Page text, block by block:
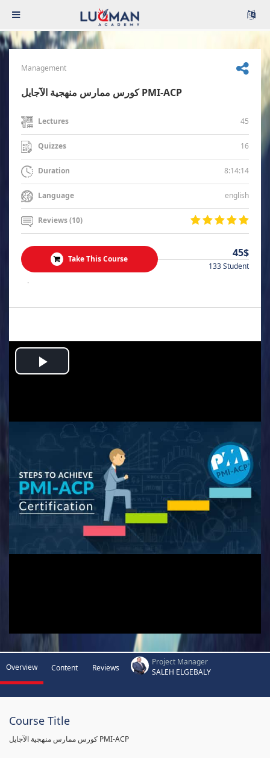
Management
كورس ممارس منهجية الآجايل PMI-ACP
Lectures 45
Quizzes 16
Duration 8:14:14
Language english
Reviews (10)
Take This Course 45$
133 Student
.
Play
Overview Content Reviews
Project Manager
SALEH ELGEBALY
Course Title
كورس ممارس منهجية الآجايل PMI-ACP